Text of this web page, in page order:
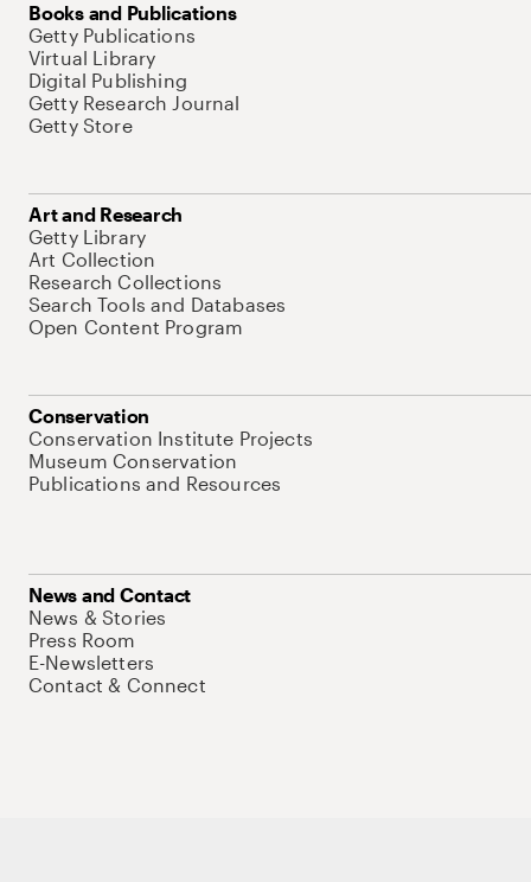
Books and Publications
Getty Publications
Virtual Library
Digital Publishing
Getty Research Journal
Getty Store
Art and Research
Getty Library
Art Collection
Research Collections
Search Tools and Databases
Open Content Program
Conservation
Conservation Institute Projects
Museum Conservation
Publications and Resources
News and Contact
News & Stories
Press Room
E-Newsletters
Contact & Connect